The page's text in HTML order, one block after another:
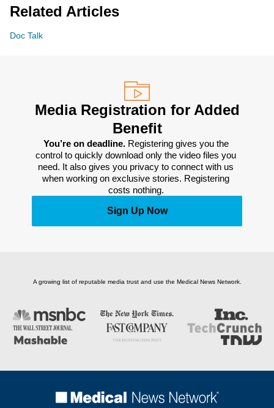
Related Articles
Doc Talk
Media Registration for Added
Benefit
You’re on deadline. Registering gives you the
control to quickly download only the video files you
need. It also gives you privacy to connect with us
when working on exclusive stories. Registering
costs nothing.
Sign Up Now
A growing list of reputable media trust and use the Medical News Network.